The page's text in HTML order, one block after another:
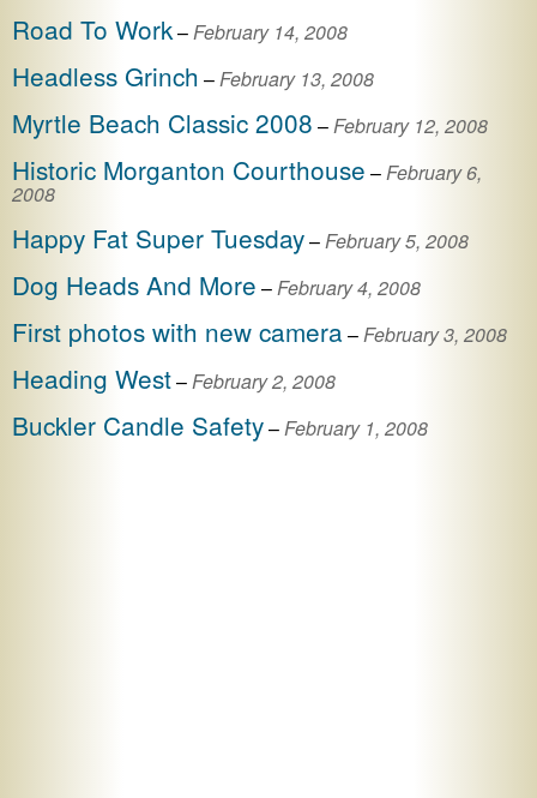
Road To Work–February 14, 2008
Headless Grinch –February 13, 2008
Myrtle Beach Classic 2008 –February 12, 2008
Historic Morganton Courthouse –February 6,
2008
Happy Fat Super Tuesday–February 5, 2008
Dog Heads And More –February 4, 2008
First photos with new camera –February 3, 2008
Heading West–February 2, 2008
Buckler Candle Safety–February 1, 2008